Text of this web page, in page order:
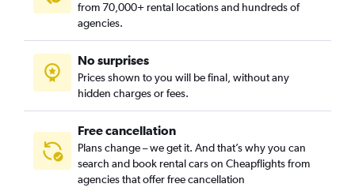
from 70,000+ rental locations and hundreds of
agencies.
No surprises
Prices shown to you will be final, without any
hidden charges or fees.
Free cancellation
Plans change – we get it. And that’s why you can
search and book rental cars on Cheapflights from
agencies that offer free cancellation